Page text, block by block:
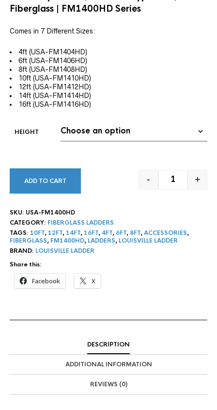
Fiberglass | FM1400HD Series
Comes in 7 Different Sizes:
4ft (USA-FM1404HD)
6ft (USA-FM1406HD)
8ft (USA-FM1408HD)
10ft (USA-FM1410HD)
12ft (USA-FM1412HD)
14ft (USA-FM1414HD)
16ft (USA-FM1416HD)
HEIGHT
TWIN
- +
ADD TO CART
SKU: USA-FM1400HD
CATEGORY: FIBERGLASS LADDERS
TAGS: 10FT, 12FT, 14FT, 16FT, 4FT, 6FT, 8FT,ACCESSORIES,
FIBERGLASS, FM1400HD, LADDERS, LOUISVILLE LADDER
BRAND: LOUISVILLE LADDER
Share this:
Facebook X
DESCRIPTION
ADDITIONAL INFORMATION
REVIEWS (0)